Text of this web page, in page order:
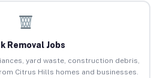
Removal Jobs
yard waste, construction debris,
Citrus Hills homes and businesses.